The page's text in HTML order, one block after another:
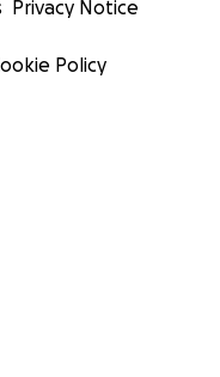
Privacy Notice
Policy